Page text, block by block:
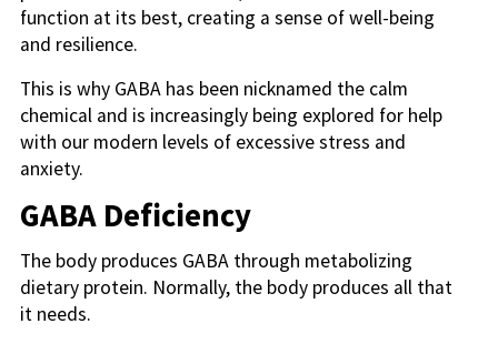
function at its best, creating a sense of well-being
and resilience.
This is why GABA has been nicknamed the calm
chemical and is increasingly being explored for help
with our modern levels of excessive stress and
anxiety.
GABA Deficiency
The body produces GABA through metabolizing
dietary protein. Normally, the body produces all that
it needs.